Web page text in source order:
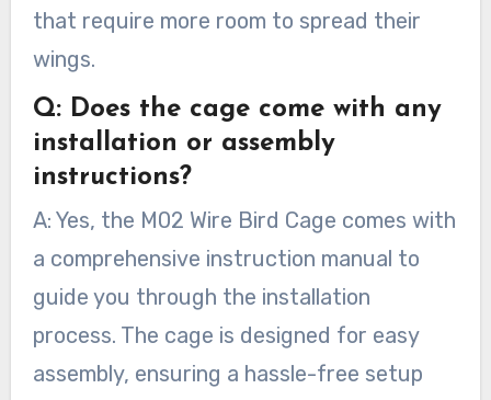
that require more room to spread their
wings.
Q: Does the cage come with any
installation or assembly
instructions?
A: Yes, the M02 Wire Bird Cage comes with
a comprehensive instruction manual to
guide you through the installation
process. The cage is designed for easy
assembly, ensuring a hassle-free setup